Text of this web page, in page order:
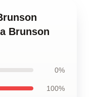
Brunson
0%
100%